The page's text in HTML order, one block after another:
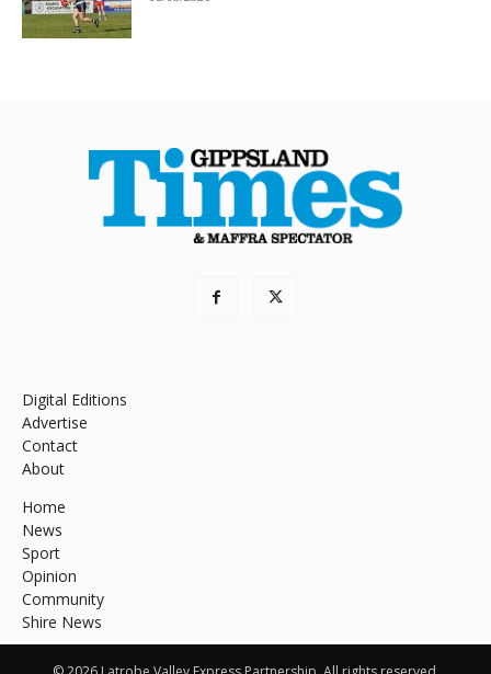
Digital Editions
Advertise
Contact
About
Home
News
Sport
Opinion
Community
Shire News